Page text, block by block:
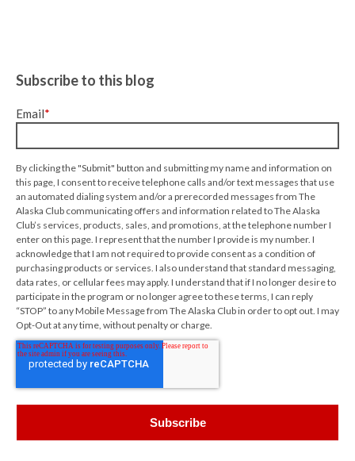
Subscribe to this blog
Email*
By clicking the "Submit" button and submitting my name and information on
this page, I consent to receive telephone calls and/or text messages that use
an automated dialing system and/or a prerecorded messages from The
Alaska Club communicating offers and information related to The Alaska
Club’s services, products, sales, and promotions, at the telephone number I
enter on this page. I represent that the number I provide is my number. I
acknowledge that I am not required to provide consent as a condition of
purchasing products or services. I also understand that standard messaging,
data rates, or cellular fees may apply. I understand that if I no longer desire to
participate in the program or no longer agree to these terms, I can reply
“STOP” to any Mobile Message from The Alaska Club in order to opt out. I may
Opt-Out at any time, without penalty or charge.